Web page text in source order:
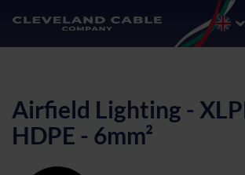
Airfield Lighting -
HDPE - 6mm²